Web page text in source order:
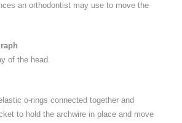
an orthodontist may use to move the
of the head.
o-rings connected together and
to hold the archwire in place and move